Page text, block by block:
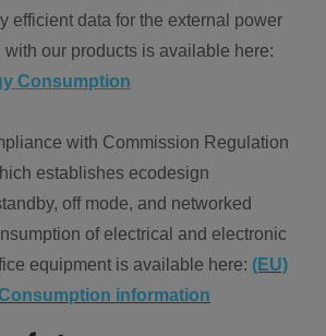
efficient data for the external power
our products is available here:
Consumption
with Commission Regulation
establishes ecodesign
off mode, and networked
of electrical and electronic
equipment is available here: (EU)
information